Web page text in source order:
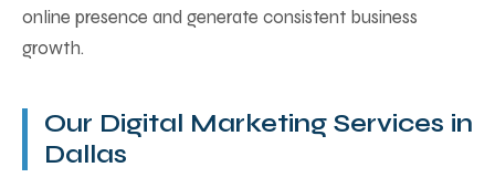
online presence and generate consistent business
growth.
Our Digital Marketing Services in
Dallas